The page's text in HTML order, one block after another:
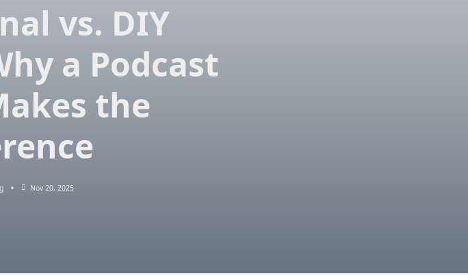
vs. DIY
a Podcast
the
Nov 20, 2025